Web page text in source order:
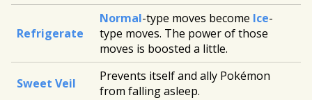
Refrigerate
Normal-type moves become Ice-
type moves. The power of those
moves is boosted a little.
Sweet Veil
Prevents itself and ally Pokémon
from falling asleep.